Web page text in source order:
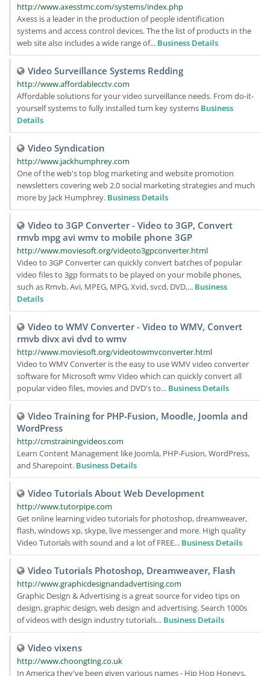
http://www.axesstmc.com/systems/index.php
Axess is a leader in the production of people identification
systems and access control devices. The the list of products in the
web site also includes a wide range of... Business Details
Video Surveillance Systems Redding
http://www.affordablecctv.com
Affordable solutions for your video surveillance needs. From do-it-
yourself systems to fully installed turn key systems Business
Details
Video Syndication
http://www.jackhumphrey.com
One of the web's top blog marketing and website promotion
newsletters covering web 2.0 social marketing strategies and much
more by Jack Humphrey. Business Details
Video to 3GP Converter - Video to 3GP, Convert
rmvb mpg avi wmv to mobile phone 3GP
http://www.moviesoft.org/videoto3gpconverter.html
Video to 3GP Converter can quickly convert batches of popular
video files to 3gp formats to be played on your mobile phones,
such as Rmvb, Avi, MPEG, MPG, Xvid, svcd, DVD,... Business
Details
Video to WMV Converter - Video to WMV, Convert
rmvb divx avi dvd to wmv
http://www.moviesoft.org/videotowmvconverter.html
Video to WMV Converter is the easy to use WMV video converter
software for Microsoft wmv Video which can quickly convert all
popular video files, movies and DVD's to... Business Details
Video Training for PHP-Fusion, Moodle, Joomla and
WordPress
http://cmstrainingvideos.com
Learn Content Management like Joomla, PHP-Fusion, WordPress,
and Sharepoint. Business Details
Video Tutorials About Web Development
http://www.tutorpipe.com
Get online learning video tutorials for photoshop, dreamweaver,
flash, windows xp, skype, live messenger and more. High quality
Video Tutorials with sound and a lot of FREE... Business Details
Video Tutorials Photoshop, Dreamweaver, Flash
http://www.graphicdesignandadvertising.com
Graphic Design & Advertising is a great source for video tips on
design, graphic design, web design and advertising. Search 1000s
of videos with design industry tutorials... Business Details
Video vixens
http://www.choongting.co.uk
In America they've been given various names - Hip Hop Honeys,